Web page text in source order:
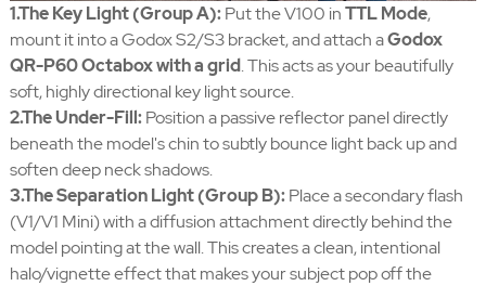
1.The Key Light (Group A):Put the V100 inTTL Mode,
mount it into a Godox S2/S3 bracket, and attach aGodox
QR-P60 Octabox with a grid. This acts as your beautifully
soft, highly directional key light source.
2.The Under-Fill:Position a passive reflector panel directly
beneath the model's chin to subtly bounce light back up and
soften deep neck shadows.
3.The Separation Light (Group B):Place a secondary flash
(V1/V1 Mini) with a diffusion attachment directly behind the
model pointing at the wall. This creates a clean, intentional
halo/vignette effect that makes your subject pop off the